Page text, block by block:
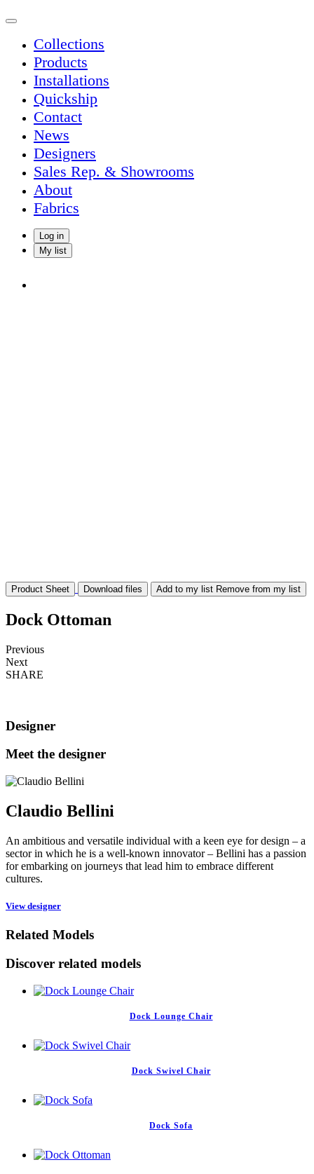
Collections
Products
Installations
Quickship
Contact
News
Designers
Sales Rep. & Showrooms
About
Fabrics
Log in
My list
Product Sheet Download files Add to my list Remove from my list
Dock Ottoman
Previous
Next
SHARE
Designer
Meet the designer
Claudio Bellini
An ambitious and versatile individual with a keen eye for design – a
sector in which he is a well-known innovator – Bellini has a passion
for embarking on journeys that lead him to embrace different
cultures.
View designer
Related Models
Discover related models
Dock Lounge Chair
Dock Swivel Chair
Dock Sofa